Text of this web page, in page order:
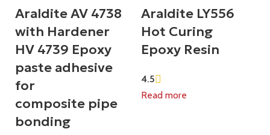
Araldite AV 4738
with Hardener
HV 4739 Epoxy
paste adhesive
for
composite pipe
bonding
Araldite LY556
Hot Curing
Epoxy Resin
4.5
Read more